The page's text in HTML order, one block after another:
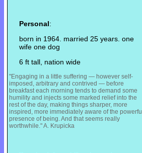
Personal:
born in 1964. married 25 years. one
wife one dog
6 ft tall, nation wide
"Engaging in a little suffering — however self-
imposed, arbitrary and contrived — before
breakfast each morning tends to demand some
humility and injects some marked relief into the
rest of the day, making things sharper, more
inspired, more immediately aware of the powerful
presence of being. And that seems really
worthwhile." A. Krupicka